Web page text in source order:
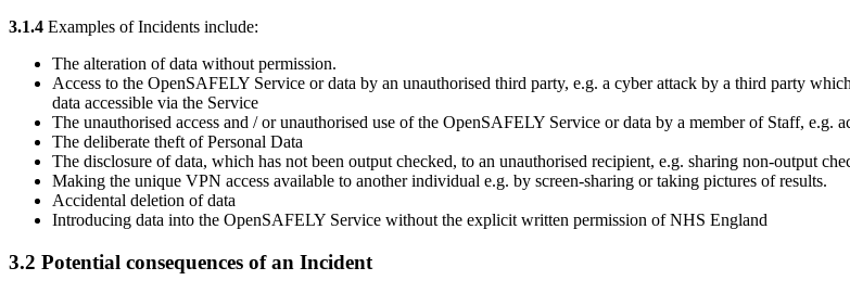
3.1.4 Examples of Incidents include:
The alteration of data without permission.
Access to the OpenSAFELY Service or data by an unauthorised third party, e.g. a cyber attack by a third party
data accessible via the Service
The unauthorised access and / or unauthorised use of the OpenSAFELY Service or data by a member of Staff, e.g.
The deliberate theft of Personal Data
The disclosure of data, which has not been output checked, to an unauthorised recipient, e.g. sharing non-output
Making the unique VPN access available to another individual e.g. by screen-sharing or taking pictures of results.
Accidental deletion of data
Introducing data into the OpenSAFELY Service without the explicit written permission of NHS England
3.2 Potential consequences of an Incident